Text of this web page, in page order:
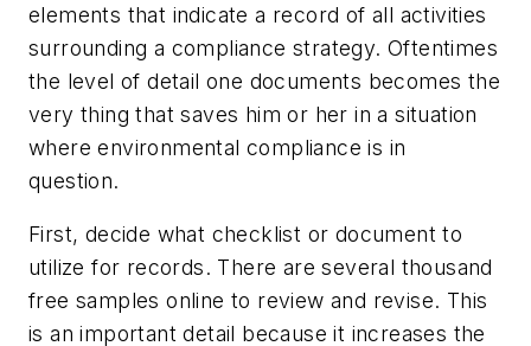
elements that indicate a record of all activities
surrounding a compliance strategy. Oftentimes
the level of detail one documents becomes the
very thing that saves him or her in a situation
where environmental compliance is in
question.
First, decide what checklist or document to
utilize for records. There are several thousand
free samples online to review and revise. This
is an important detail because it increases the